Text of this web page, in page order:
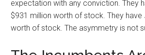
expectation with any conviction. They
$931 million worth of stock. They have
worth of stock. The asymmetry is not